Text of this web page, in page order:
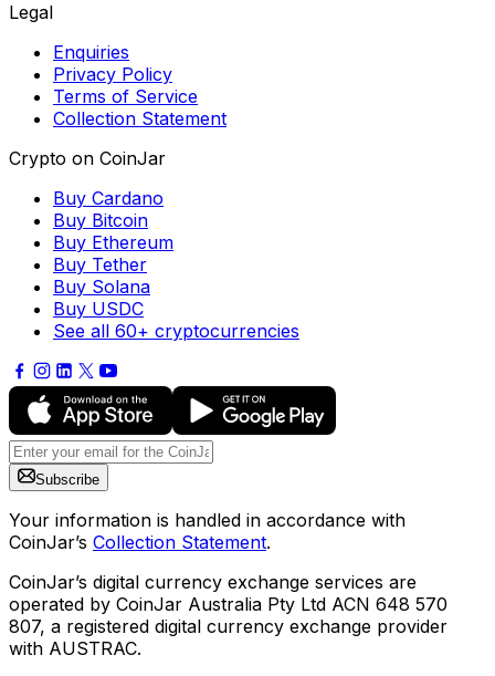
Legal
Enquiries
Privacy Policy
Terms of Service
Collection Statement
Crypto on CoinJar
Buy Cardano
Buy Bitcoin
Buy Ethereum
Buy Tether
Buy Solana
Buy USDC
See all 60+ cryptocurrencies
Subscribe
Your information is handled in accordance with
CoinJar’s Collection Statement.
CoinJar’s digital currency exchange services are
operated by CoinJar Australia Pty Ltd ACN 648 570
807, a registered digital currency exchange provider
with AUSTRAC.